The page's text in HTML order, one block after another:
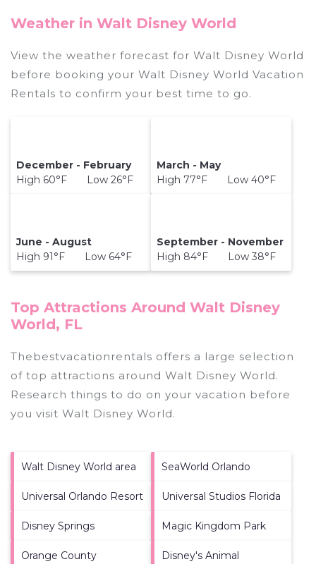
Weather in Walt Disney World
View the weather forecast for Walt Disney World
before booking your Walt Disney World Vacation
Rentals to confirm your best time to go.
December - February
High 60°F Low 26°F
March - May
High 77°F Low 40°F
June - August
High 91°F Low 64°F
September - November
High 84°F Low 38°F
Top Attractions Around Walt Disney
World, FL
Thebestvacationrentals offers a large selection
of top attractions around Walt Disney World.
Research things to do on your vacation before
you visit Walt Disney World.
Walt Disney World area SeaWorld Orlando
Universal Orlando Resort Universal Studios Florida
Disney Springs Magic Kingdom Park
Orange County
Disney's Animal